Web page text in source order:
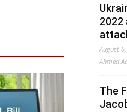
August
Ahmed
The